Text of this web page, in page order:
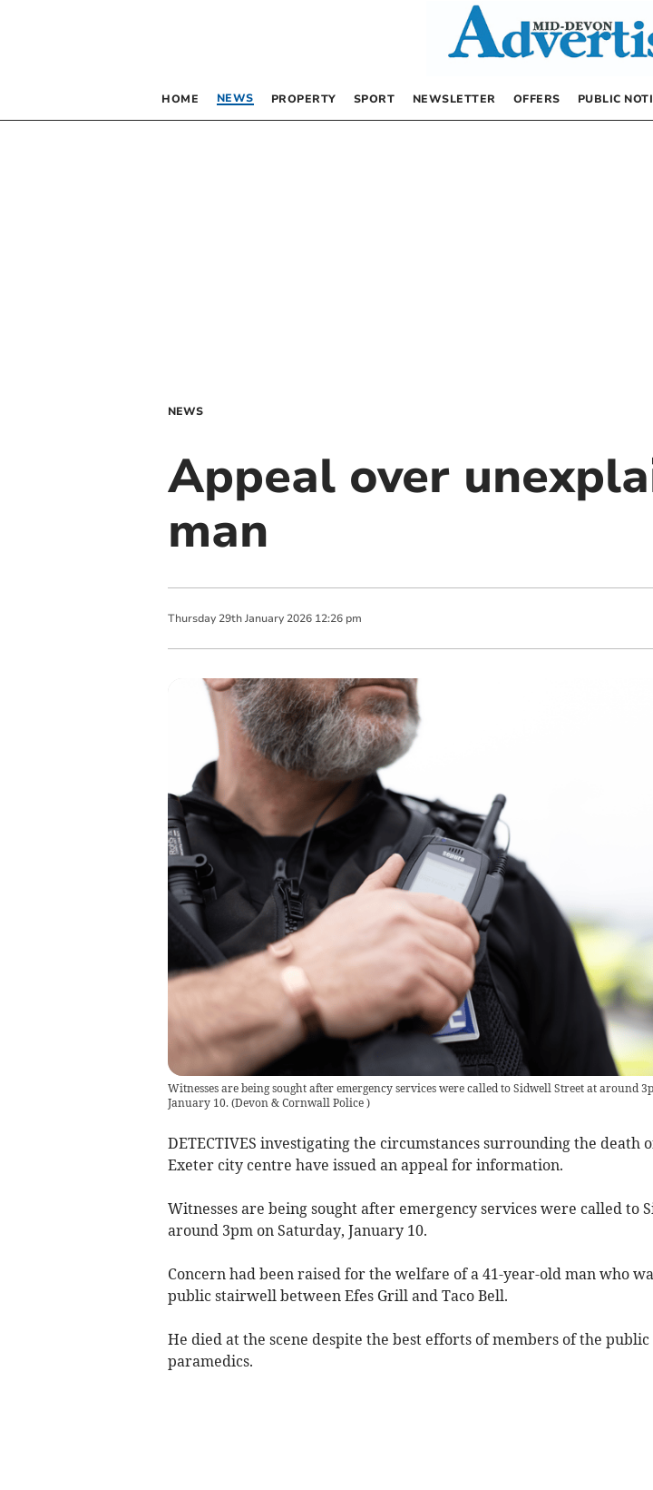
HOME NEWS PROPERTY SPORT NEWSLETTER OFFERS PUBLIC
NEWS
Appeal over
man
Thursday 29th January 2026 12:26 pm
Witnesses are being sought after emergency services were called to Sidwell Street at around
January 10.(Devon & Cornwall Police )
DETECTIVES investigating the circumstances surrounding the death
Exeter city centre have issued an appeal for information.
Witnesses are being sought after emergency services were called to
around 3pm on Saturday, January 10.
Concern had been raised for the welfare of a 41-year-old man who
public stairwell between Efes Grill and Taco Bell.
He died at the scene despite the best efforts of members of the public
paramedics.